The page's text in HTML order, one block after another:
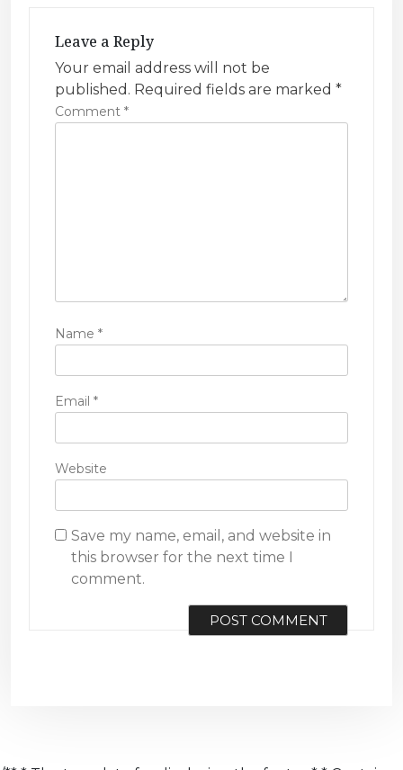
Leave a Reply
Your email address will not be
published. Required fields are marked *
Comment *
Name *
Email *
Website
Save my name, email, and website in
this browser for the next time I
comment.